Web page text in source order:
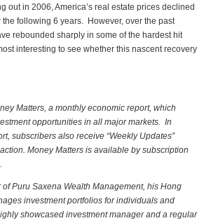
out in 2006, America’s real estate prices declined
following 6 years. However, over the past
rebounded sharply in some of the hardest hit
interesting to see whether this nascent recovery
Matters, a monthly economic report, which
opportunities in all major markets. In
subscribers also receive “Weekly Updates”
Money Matters is available by subscription
.
Puru Saxena Wealth Management, his Hong
investment portfolios for individuals and
showcased investment manager and a regular